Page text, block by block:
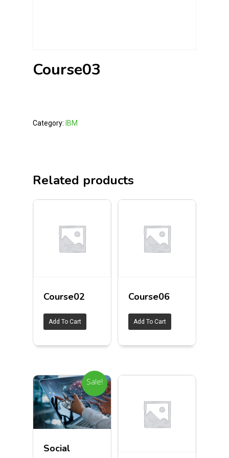
Course03
Category: IBM
Related products
Course02
Add To Cart
Course06
Add To Cart
Sale!
Social